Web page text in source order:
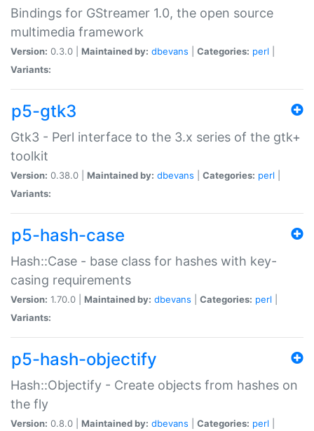
Bindings for GStreamer 1.0, the open source
multimedia framework
Version: 0.3.0 | Maintained by: dbevans Categories: perl
Variants:
p5-gtk3
Gtk3 - Perl interface to the 3.x series of the gtk+
toolkit
Version: 0.38.0 | Maintained by: dbevans Categories: perl
Variants:
p5-hash-case
Hash::Case - base class for hashes with key-
casing requirements
Version: 1.70.0 | Maintained by: dbevans Categories: perl
Variants:
p5-hash-objectify
Hash::Objectify - Create objects from hashes on
the fly
Version: 0.8.0 | Maintained by: dbevans Categories: perl